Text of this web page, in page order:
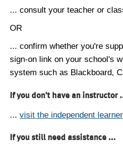
... consult your teacher or
OR
... confirm whether you're
sign-on link on your school's
system such as Blackboard,
If you don't have an instructor
... visit the independent
If you still need assistance ...